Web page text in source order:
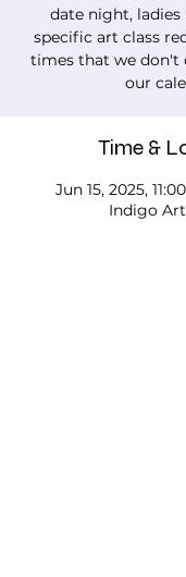
date night, ladies
specific art class
times that we don't
our
Time &
Jun 15, 2025,
Indigo